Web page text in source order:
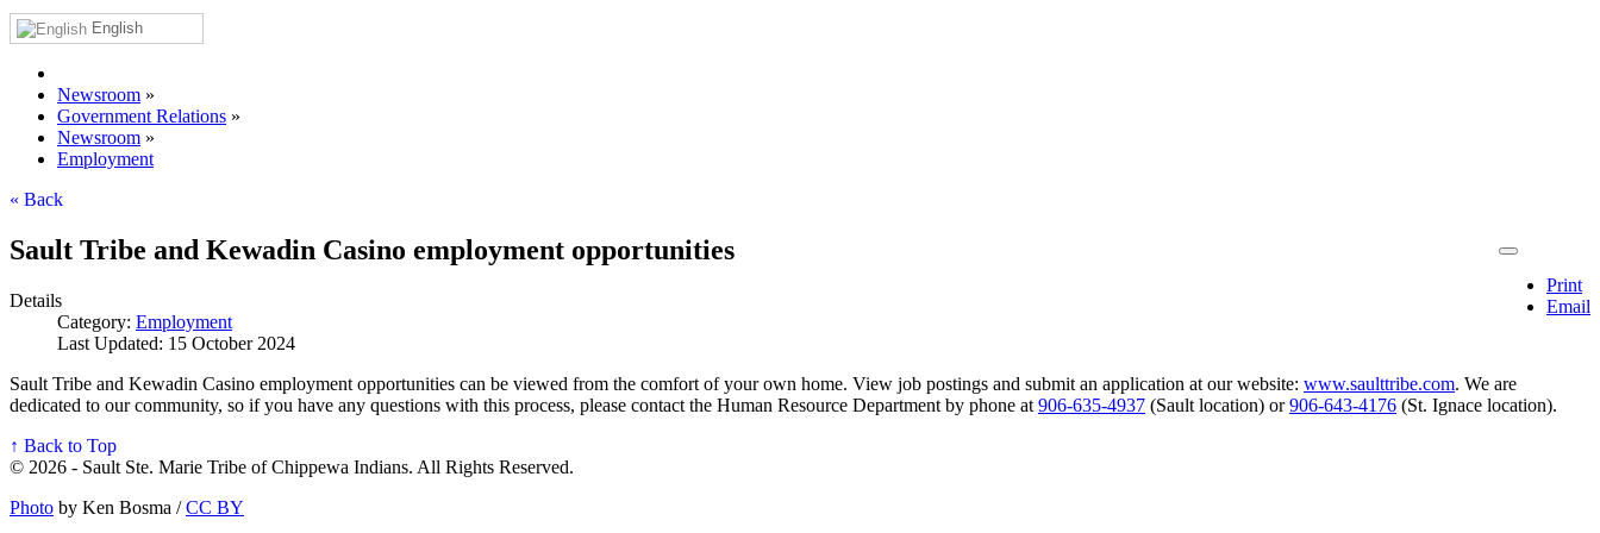
English
Newsroom »
Government Relations »
Newsroom »
Employment
« Back
Print
Email
Sault Tribe and Kewadin Casino employment opportunities
Details
Category: Employment
Last Updated: 15 October 2024
Sault Tribe and Kewadin Casino employment opportunities can be viewed from the comfort of your own home. View job postings and submit an application at our website: www.saulttribe.com. We are
dedicated to our community, so if you have any questions with this process, please contact the Human Resource Department by phone at 906‑635‑4937 (Sault location) or906‑643‑4176 (St. Ignace location).
↑ Back to Top
© 2026 - Sault Ste. Marie Tribe of Chippewa Indians. All Rights Reserved.
Photo by Ken Bosma /CC BY